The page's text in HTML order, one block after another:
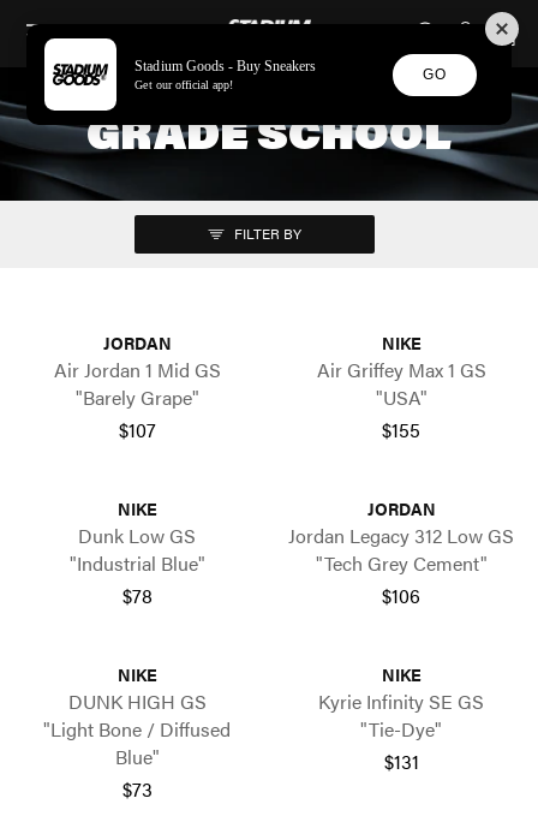
SKIP TO CONTENTSTADIUM GOODS
GRADE SCHOOL
FILTER BY
JORDAN
Air Jordan 1 Mid GS
"Barely Grape"
$107
NIKE
Air Griffey Max 1 GS
"USA"
$155
NIKE
Dunk Low GS
"Industrial Blue"
$78
JORDAN
Jordan Legacy 312 Low GS
"Tech Grey Cement"
$106
NIKE
DUNK HIGH GS
"Light Bone / Diffused
Blue"
$73
NIKE
Kyrie Infinity SE GS
"Tie-Dye"
$131
Stadium Goods - Buy Sneakers
Get our official app!
GO